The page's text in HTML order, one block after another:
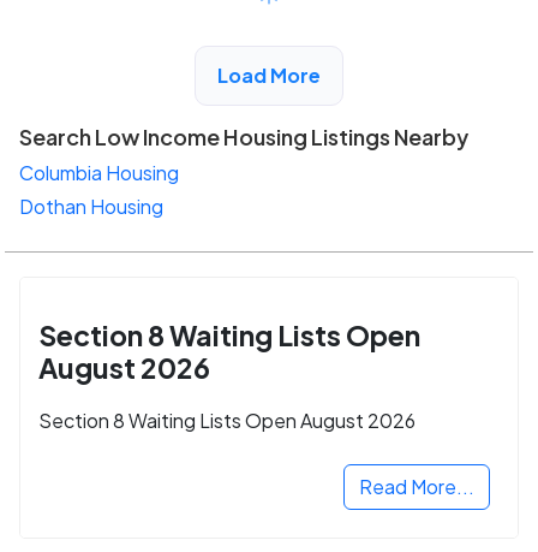
View Detail
Load More
Search Low Income Housing Listings Nearby
Columbia Housing
Dothan Housing
Section 8 Waiting Lists Open
August 2026
Section 8 Waiting Lists Open August 2026
Read More...